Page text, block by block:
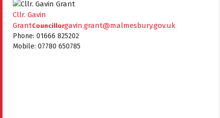
Cllr. Gavin
GrantCouncillorgavin.grant@malmesbury.gov.uk
Phone: 01666 825202
Mobile: 07780 650785